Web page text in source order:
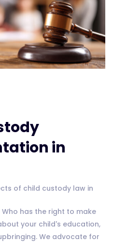
in
of child custody law in
has the right to make
your child's education,
We advocate for